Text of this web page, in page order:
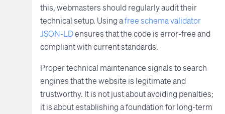
this, webmasters should regularly audit their
technical setup. Using afree schema validator
JSON-LDensures that the code is error-free and
compliant with current standards.
Proper technical maintenance signals to search
engines that the website is legitimate and
trustworthy. It is not just about avoiding penalties;
it is about establishing a foundation for long-term